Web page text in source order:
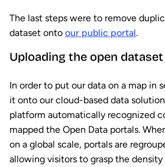
The last steps were to remove
dataset onto our public portal.
Uploading the open
In order to put our data on a map in
it onto our cloud-based data
platform automatically recognized
mapped the Open Data portals.
on a global scale, portals are
allowing visitors to grasp the